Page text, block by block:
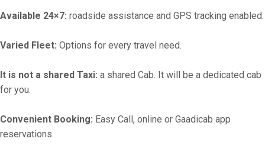
Available 24×7: roadside assistance and GPS tracking enabled.
Varied Fleet: Options for every travel need.
It is not a shared Taxi: a shared Cab. It will be a dedicated cab
for you.
Convenient Booking: Easy Call, online or Gaadicab app
reservations.